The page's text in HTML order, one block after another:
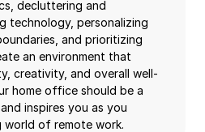
decluttering and
technology, personalizing
and prioritizing
an environment that
creativity, and overall well-
home office should be a
inspires you as you
of remote work.